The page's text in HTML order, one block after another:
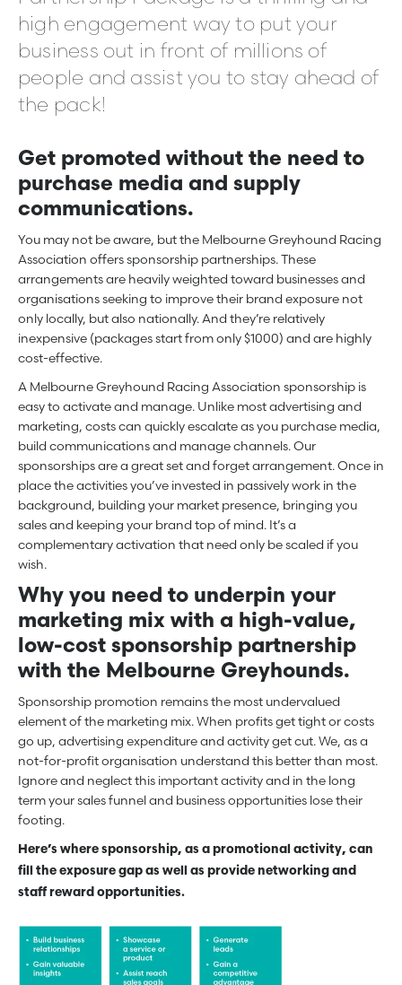
high engagement way to put your
business out in front of millions of
people and assist you to stay ahead of
the pack!
Get promoted without the need to
purchase media and supply
communications.
You may not be aware, but the Melbourne Greyhound Racing
Association offers sponsorship partnerships. These
arrangements are heavily weighted toward businesses and
organisations seeking to improve their brand exposure not
only locally, but also nationally. And they’re relatively
inexpensive (packages start from only $1000) and are highly
cost-effective.
A Melbourne Greyhound Racing Association sponsorship is
easy to activate and manage. Unlike most advertising and
marketing, costs can quickly escalate as you purchase media,
build communications and manage channels. Our
sponsorships are a great set and forget arrangement. Once in
place the activities you’ve invested in passively work in the
background, building your market presence, bringing you
sales and keeping your brand top of mind. It’s a
complementary activation that need only be scaled if you
wish.
Why you need to underpin your
marketing mix with a high-value,
low-cost sponsorship partnership
with the Melbourne Greyhounds.
Sponsorship promotion remains the most undervalued
element of the marketing mix. When profits get tight or costs
go up, advertising expenditure and activity get cut. We, as a
not-for-profit organisation understand this better than most.
Ignore and neglect this important activity and in the long
term your sales funnel and business opportunities lose their
footing.
Here’s where sponsorship, as a promotional activity, can
fill the exposure gap as well as provide networking and
staff reward opportunities.